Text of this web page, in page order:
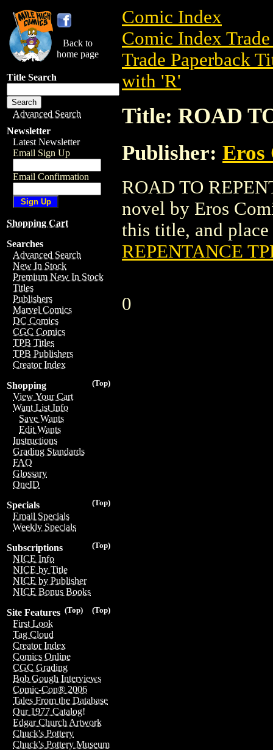
Back to
home page
Title Search
Advanced Search
Newsletter
Latest Newsletter
Email Sign Up
Email Confirmation
Shopping Cart
Searches
Advanced Search
New In Stock
Premium New In Stock
Titles
Publishers
Marvel Comics
DC Comics
CGC Comics
TPB Titles
TPB Publishers
Creator Index
(Top)
Shopping
View Your Cart
Want List Info
Save Wants
Edit Wants
Instructions
Grading Standards
FAQ
Glossary
OneID
(Top)
Specials
Email Specials
Weekly Specials
(Top)
Subscriptions
NICE Info
NICE by Title
NICE by Publisher
NICE Bonus Books
(Top)
(Top)
Site Features
First Look
Tag Cloud
Creator Index
Comics Online
CGC Grading
Bob Gough Interviews
Comic-Con® 2006
Tales From the Database
Our 1977 Catalog!
Edgar Church Artwork
Chuck's Pottery
Chuck's Pottery Museum
Comic Index
Comic Index
Trade Paperback
with 'R'
Title: ROAD
Publisher: Eros
ROAD TO
novel by Eros
this title, and
REPENTANCE
0